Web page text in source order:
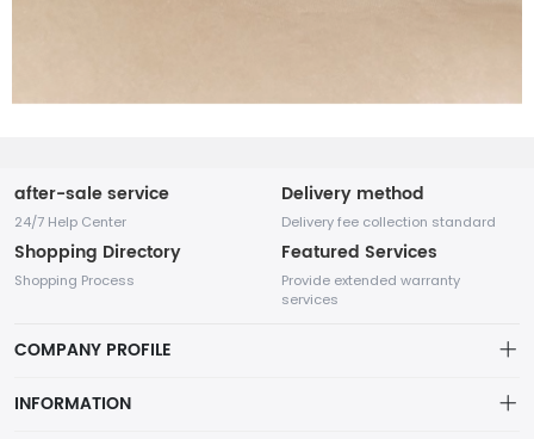
after-sale service
24/7 Help Center
Delivery method
Delivery fee collection standard
Shopping Directory
Shopping Process
Featured Services
Provide extended warranty
services
COMPANY PROFILE
INFORMATION